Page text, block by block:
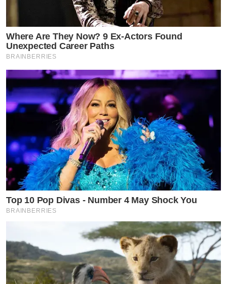
Where Are They Now? 9 Ex-Actors Found
Unexpected Career Paths
BRAINBERRIES
Top 10 Pop Divas - Number 4 May Shock You
BRAINBERRIES